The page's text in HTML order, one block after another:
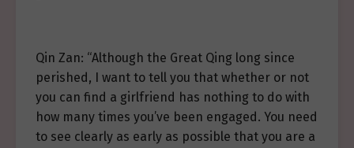
Qin Zan: “Although the Great Qing long since
perished, I want to tell you that whether or not
you can find a girlfriend has nothing to do with
how many times you’ve been engaged. You need
to see clearly as early as possible that you are a